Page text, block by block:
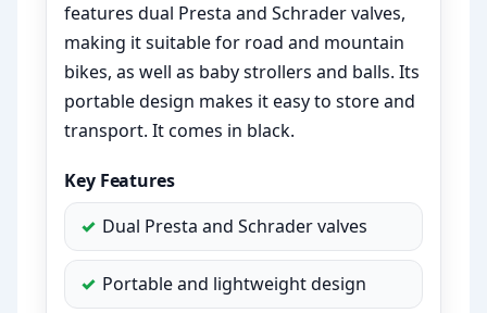
features dual Presta and Schrader valves,
making it suitable for road and mountain
bikes, as well as baby strollers and balls. Its
portable design makes it easy to store and
transport. It comes in black.
Key Features
Dual Presta and Schrader valves
Portable and lightweight design